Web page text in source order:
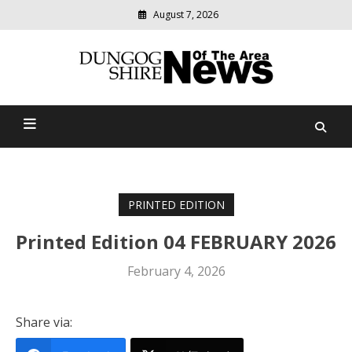
August 7, 2026
Dungog Shire News Of The
community
news
PRINTED EDITION
Printed Edition 04 FEBRUARY 2026
February 4, 2026
Share via: